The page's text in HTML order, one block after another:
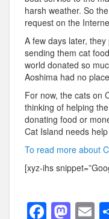
harsh weather. So
request on the
A few days later,
sending them cat
world donated so
Aoshima had no
For now, the cats on
thinking of helping
donating food or
Cat Island needs
To read more about
[xyz-ihs
F M E